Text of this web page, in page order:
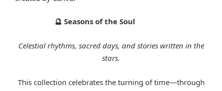
🔮 Seasons of the Soul
Celestial rhythms, sacred days, and stories written in the
stars.
This collection celebrates the turning of time—through